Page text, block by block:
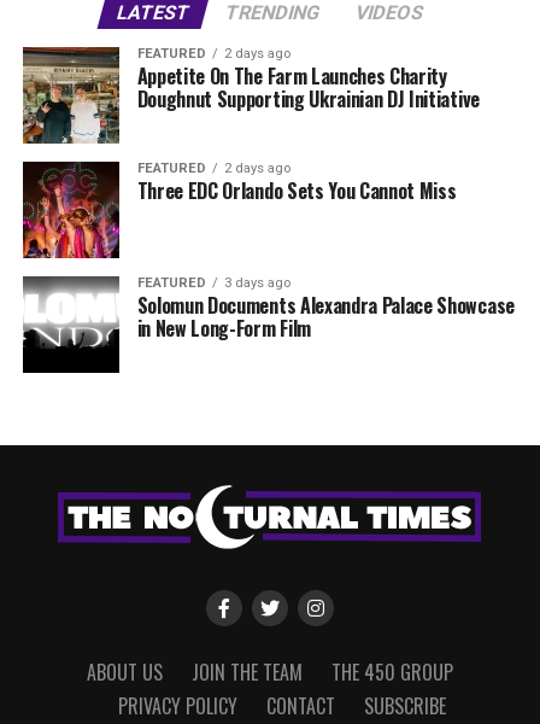
LATEST TRENDING VIDEOS
FEATURED 2 days ago
Appetite On The Farm Launches Charity
Doughnut Supporting Ukrainian DJ Initiative
FEATURED 2 days ago
Three EDC Orlando Sets You Cannot Miss
FEATURED 3 days ago
Solomun Documents Alexandra Palace Showcase
in New Long-Form Film
ABOUT US JOIN THE TEAM
THE 450 GROUP
PRIVACY POLICY
CONTACT SUBSCRIBE